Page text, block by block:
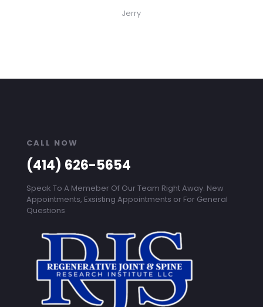
Jerry
CALL NOW
(414) 626-5654
Speak To A Memeber Of Our Team Right Away. New
Appointments, Exsisting Appointments or For General
Questions